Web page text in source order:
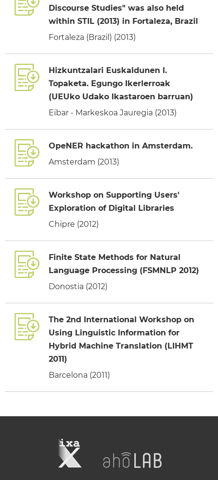
Discourse Studies" was also held
within STIL (2013) in Fortaleza, Brazil
Fortaleza (Brazil) (2013)
Hizkuntzalari Euskaldunen I.
Topaketa. Egungo Ikerlerroak
(UEUko Udako Ikastaroen barruan)
Eibar - Markeskoa Jauregia (2013)
OpeNER hackathon in Amsterdam.
Amsterdam (2013)
Workshop on Supporting Users'
Exploration of Digital Libraries
Chipre (2012)
Finite State Methods for Natural
Language Processing (FSMNLP 2012)
Donostia (2012)
The 2nd International Workshop on
Using Linguistic Information for
Hybrid Machine Translation (LIHMT
2011)
Barcelona (2011)